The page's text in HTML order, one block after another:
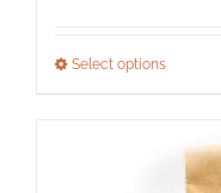
Select optionsThis